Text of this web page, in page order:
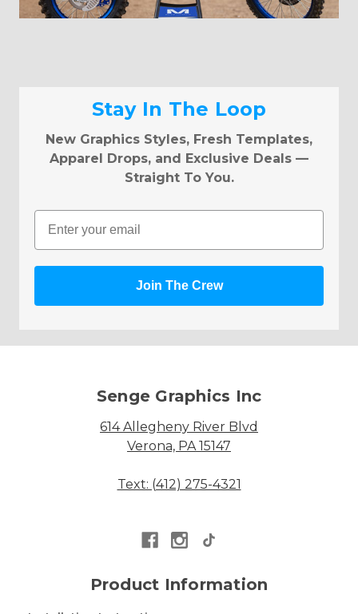
Stay In The Loop
New Graphics Styles, Fresh Templates,
Apparel Drops, and Exclusive Deals —
Straight To You.
Email
Join The Crew
Senge Graphics Inc
614 Allegheny River Blvd
Verona, PA 15147
Text: (412) 275-4321
Product Information